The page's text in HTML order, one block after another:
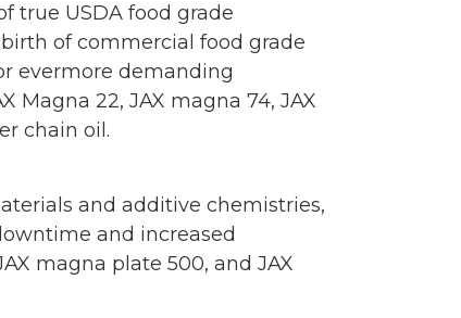
true USDA food grade
of commercial food grade
evermore demanding
Magna 22, JAX magna 74, JAX
chain oil.
and additive chemistries,
and increased
magna plate 500, and JAX